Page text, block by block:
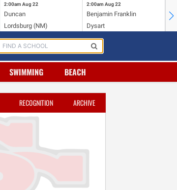
2:00am Aug 22
Duncan
Lordsburg (NM)
2:00am Aug 22
Benjamin Franklin
Dysart
SWIMMING BEACH
RECOGNITION ARCHIVE